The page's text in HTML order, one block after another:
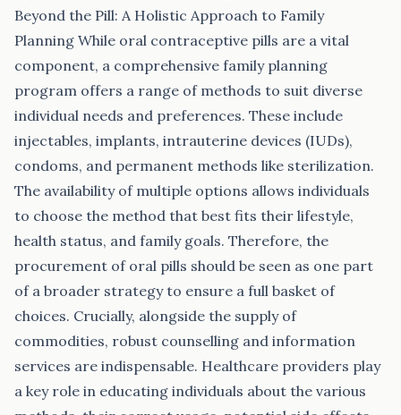
Beyond the Pill: A Holistic Approach to Family
Planning While oral contraceptive pills are a vital
component, a comprehensive family planning
program offers a range of methods to suit diverse
individual needs and preferences. These include
injectables, implants, intrauterine devices (IUDs),
condoms, and permanent methods like sterilization.
The availability of multiple options allows individuals
to choose the method that best fits their lifestyle,
health status, and family goals. Therefore, the
procurement of oral pills should be seen as one part
of a broader strategy to ensure a full basket of
choices. Crucially, alongside the supply of
commodities, robust counselling and information
services are indispensable. Healthcare providers play
a key role in educating individuals about the various